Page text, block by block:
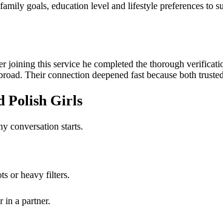
goals, education level and lifestyle preferences to
joining this service he completed the thorough
Their connection deepened fast because both
Polish Girls
conversation starts.
or heavy filters.
in a partner.